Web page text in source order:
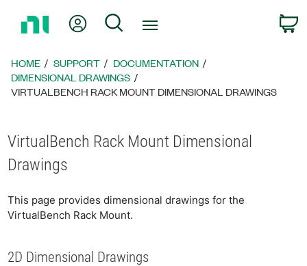
Page
My Account
Search
HOME SUPPORT
DOCUMENTATION
DIMENSIONAL DRAWINGS
VIRTUALBENCH RACK MOUNT DIMENSIONAL DRAWINGS
VirtualBench Rack Mount Dimensional
Drawings
This page provides dimensional drawings for the
VirtualBench Rack Mount.
2D Dimensional Drawings